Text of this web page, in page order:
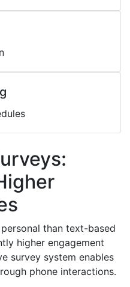
than text-based
higher engagement
survey system enables
phone interactions.